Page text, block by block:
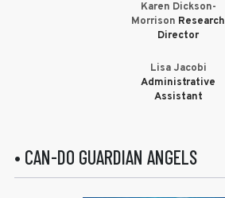
Karen Dickson-
Morrison Research
Director
Lisa Jacobi
Administrative
Assistant
• CAN-DO GUARDIAN ANGELS